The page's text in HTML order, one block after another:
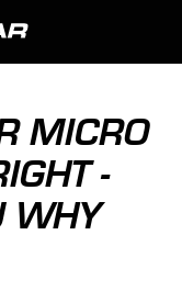
MICRO
-
WHY